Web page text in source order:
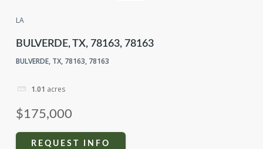
LA
BULVERDE, TX, 78163, 78163
BULVERDE, TX, 78163, 78163
1.01 acres
$175,000
REQUEST INFO